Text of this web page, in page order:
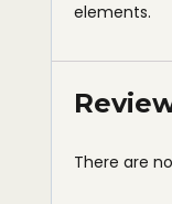
elements.
There are